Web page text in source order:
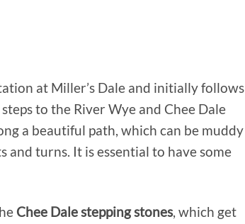
at Miller’s Dale and initially follows
to the River Wye and Chee Dale
a beautiful path, which can be muddy
turns. It is essential to have some
Chee Dale stepping stones, which get